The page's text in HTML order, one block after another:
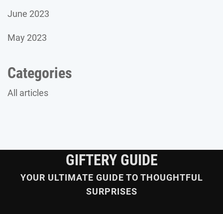
June 2023
May 2023
Categories
All articles
GIFTERY GUIDE
YOUR ULTIMATE GUIDE TO THOUGHTFUL
SURPRISES